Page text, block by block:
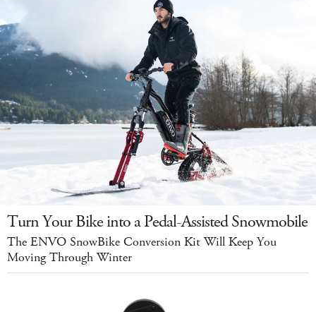
Turn Your Bike into a Pedal-Assisted Snowmobile
The ENVO SnowBike Conversion Kit Will Keep You
Moving Through Winter